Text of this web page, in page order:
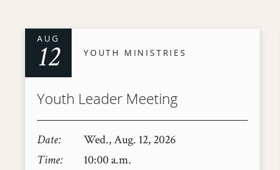
AUG
12 YOUTH MINISTRIES
Youth Leader Meeting
Date
Wed., Aug. 12, 2026
Time
10:00 a.m.